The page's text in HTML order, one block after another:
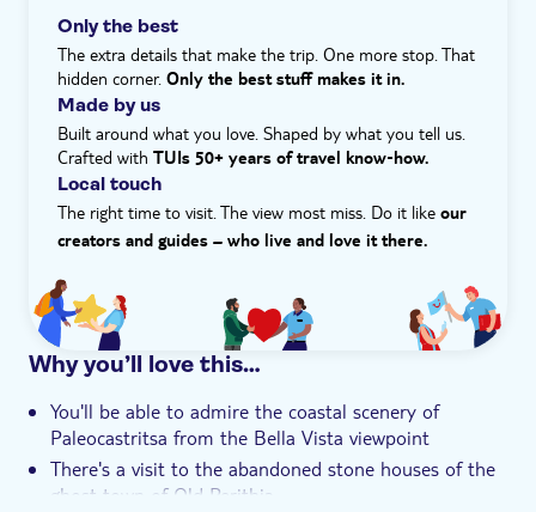
built Old Fortress. It boasts a Greek revival church and
great views over the old town. What's more, admission
fees help maintain the fortress and purchases in the
villages support the local economy.
e-Voucher
Hotel pick up
Only the best
The extra details that make the trip. One more stop. That
hidden corner. Only the best stuff makes it in.
Made by us
Built around what you love. Shaped by what you tell us.
Crafted with TUIs 50+ years of travel know‑how.
Local touch
The right time to visit. The view most miss. Do it like our
creators and guides – who live and love it there.
Why you’ll love this…
You'll be able to admire the coastal scenery of
Paleocastritsa from the Bella Vista viewpoint
There's a visit to the abandoned stone houses of the
ghost town of Old Perithia